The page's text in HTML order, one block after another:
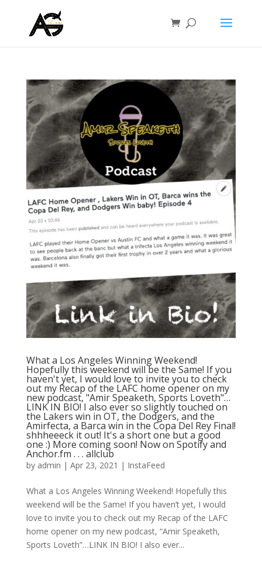
What a Los Angeles Winning Weekend!
Hopefully this weekend will be the Same! If you
haven't yet, I would love to invite you to check
out my Recap of the LAFC home opener on my
new podcast, "Amir Speaketh, Sports Loveth"…
LINK IN BIO! I also ever so slightly touched on
the Lakers win in OT, the Dodgers, and the
Amirfecta, a Barca win in the Copa Del Rey Final!
shhheeeck it out! It's a short one but a good
one :) More coming soon! Now on Spotify and
Anchor.fm⁠ .⁠ .⁠ .⁠ allclub
by admin | Apr 23, 2021 | InstaFeed
What a Los Angeles Winning Weekend! Hopefully this
weekend will be the Same! If you haven’t yet, I would
love to invite you to check out my Recap of the LAFC
home opener on my new podcast, “Amir Speaketh,
Sports Loveth”…LINK IN BIO! I also ever...